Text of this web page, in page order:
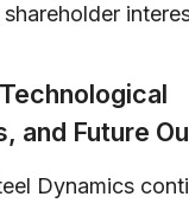
and Future
Dynamics